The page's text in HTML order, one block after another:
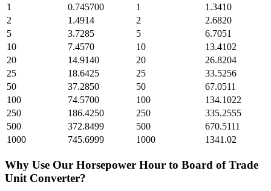
1
0.745700 1
1.3410
2
1.4914 2
2.6820
5
3.7285 5
6.7051
10
7.4570 10
13.4102
20
14.9140 20
26.8204
25
18.6425 25
33.5256
50
37.2850 50
67.0511
100
74.5700 100
134.1022
250
186.4250 250
335.2555
500
372.8499 500
670.5111
1000
745.6999 1000 1341.02
Why Use Our Horsepower Hour to Board of Trade
Unit Converter?